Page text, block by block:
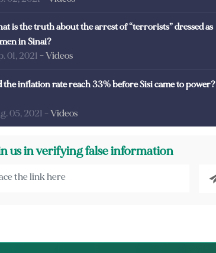
is the truth about the arrest of “terrorists” dressed as
in Sinai?
01, 2021 - Videos
the inflation rate reach 33% before Sisi came to power?
05, 2021 - Videos
us in verifying false information